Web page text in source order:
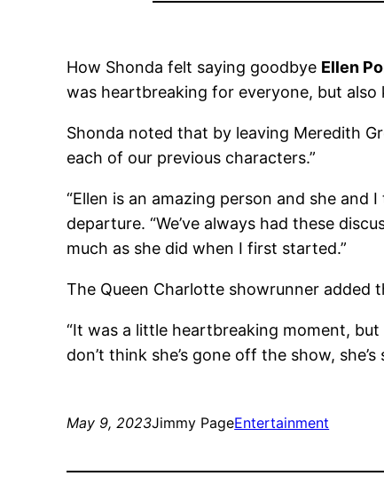
How Shonda felt saying goodbye Ellen
was heartbreaking for everyone, but
Shonda noted that by leaving Meredith
each of our previous characters.”
“Ellen is an amazing person and she
departure. “We’ve always had these
much as she did when I first started.”
The Queen Charlotte showrunner added
“It was a little heartbreaking moment,
don’t think she’s gone off the show,
May 9, 2023Jimmy PageEntertainment